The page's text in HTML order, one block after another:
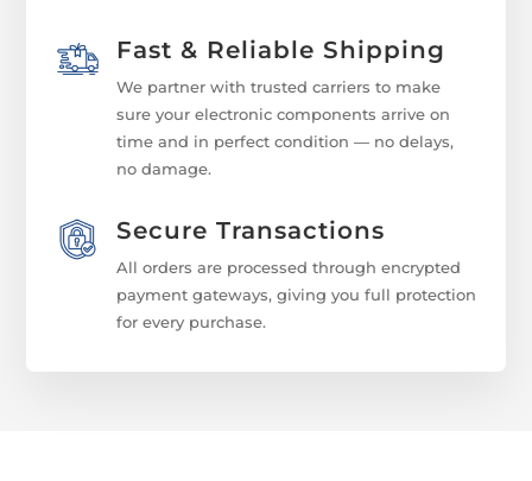
Fast & Reliable Shipping
We partner with trusted carriers to make
sure your electronic components arrive on
time and in perfect condition — no delays,
no damage.
Secure Transactions
All orders are processed through encrypted
payment gateways, giving you full protection
for every purchase.